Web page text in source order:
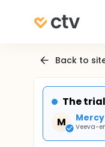
Back to
The
M
Veeva-